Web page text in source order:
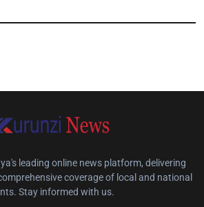
leading online news platform, delivering
coverage of local and national
Stay informed with us.